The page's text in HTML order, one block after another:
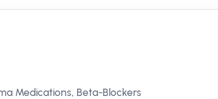
Medications, Beta-Blockers